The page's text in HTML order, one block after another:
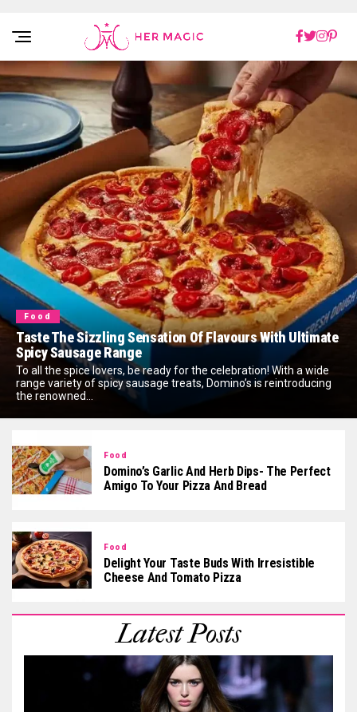
Rakuten Marketing UK
Food
Taste The Sizzling Sensation Of Flavours With Ultimate
Spicy Sausage Range
To all the spice lovers, be ready for the celebration! With a wide
range variety of spicy sausage treats, Domino’s is reintroducing
the renowned...
Food
Domino’s Garlic And Herb Dips- The Perfect
Amigo To Your Pizza And Bread
Food
Delight Your Taste Buds With Irresistible
Cheese And Tomato Pizza